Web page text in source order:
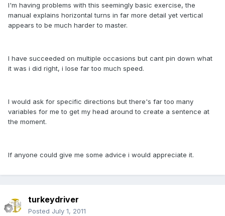
I'm having problems with this seemingly basic exercise, the
manual explains horizontal turns in far more detail yet vertical
appears to be much harder to master.
I have succeeded on multiple occasions but cant pin down what
it was i did right, i lose far too much speed.
I would ask for specific directions but there's far too many
variables for me to get my head around to create a sentence at
the moment.
If anyone could give me some advice i would appreciate it.
turkeydriver
Posted July 1, 2011